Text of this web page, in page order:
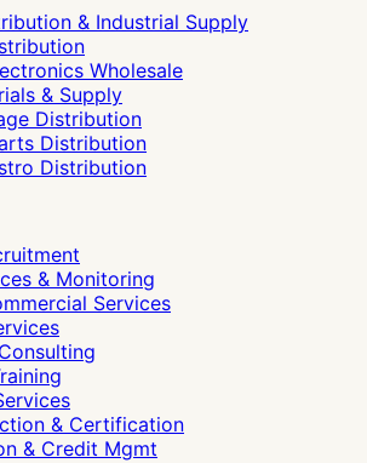
& Industrial Supply
Wholesale
& Supply
Distribution
Distribution
Distribution
& Monitoring
Services
& Certification
& Credit Mgmt